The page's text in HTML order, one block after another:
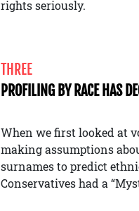
rights seriously.
THREE
PROFILING BY RACE HAS
When we first looked at
making assumptions
surnames to predict
Conservatives had a